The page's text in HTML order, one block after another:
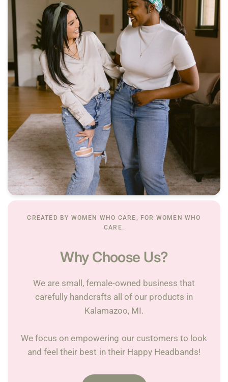
CREATED BY WOMEN WHO CARE, FOR WOMEN WHO
CARE.
Why Choose Us?
We are small, female-owned business that
carefully handcrafts all of our products in
Kalamazoo, MI.
We focus on empowering our customers to look
and feel their best in their Happy Headbands!